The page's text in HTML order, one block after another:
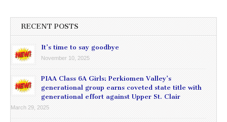
RECENT POSTS
It’s time to say goodbye
November 10, 2025
PIAA Class 6A Girls: Perkiomen Valley’s
generational group earns coveted state title with
generational effort against Upper St. Clair
March 29, 2025